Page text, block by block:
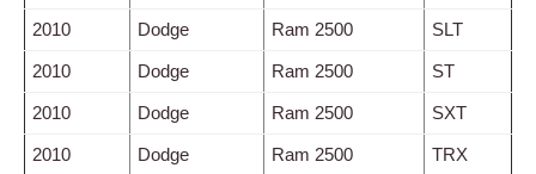
2010 Dodge Ram 2500 SLT
2010 Dodge Ram 2500 ST
2010 Dodge Ram 2500 SXT
2010 Dodge Ram 2500 TRX